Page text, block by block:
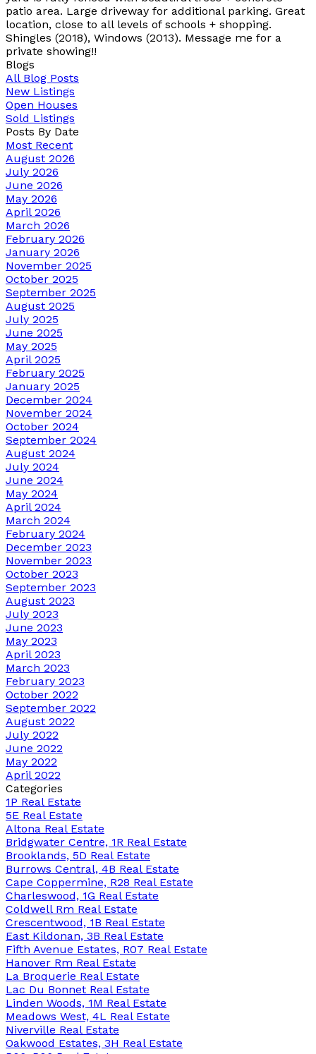
patio area. Large driveway for additional parking. Great
location, close to all levels of schools + shopping.
Shingles (2018), Windows (2013). Message me for a
private showing!!
Blogs
All Blog Posts
New Listings
Open Houses
Sold Listings
Posts By Date
Most Recent
August 2026
July 2026
June 2026
May 2026
April 2026
March 2026
February 2026
January 2026
November 2025
October 2025
September 2025
August 2025
July 2025
June 2025
May 2025
April 2025
February 2025
January 2025
December 2024
November 2024
October 2024
September 2024
August 2024
July 2024
June 2024
May 2024
April 2024
March 2024
February 2024
December 2023
November 2023
October 2023
September 2023
August 2023
July 2023
June 2023
May 2023
April 2023
March 2023
February 2023
October 2022
September 2022
August 2022
July 2022
June 2022
May 2022
April 2022
Categories
1P Real Estate
5E Real Estate
Altona Real Estate
Bridgwater Centre, 1R Real Estate
Brooklands, 5D Real Estate
Burrows Central, 4B Real Estate
Cape Coppermine, R28 Real Estate
Charleswood, 1G Real Estate
Coldwell Rm Real Estate
Crescentwood, 1B Real Estate
East Kildonan, 3B Real Estate
Fifth Avenue Estates, R07 Real Estate
Hanover Rm Real Estate
La Broquerie Real Estate
Lac Du Bonnet Real Estate
Linden Woods, 1M Real Estate
Meadows West, 4L Real Estate
Niverville Real Estate
Oakwood Estates, 3H Real Estate